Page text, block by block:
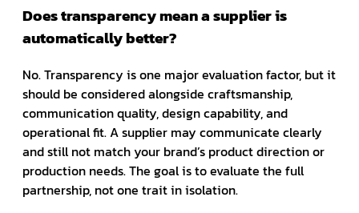
Does transparency mean a supplier is
automatically better?
No. Transparency is one major evaluation factor, but it
should be considered alongside craftsmanship,
communication quality, design capability, and
operational fit. A supplier may communicate clearly
and still not match your brand’s product direction or
production needs. The goal is to evaluate the full
partnership, not one trait in isolation.